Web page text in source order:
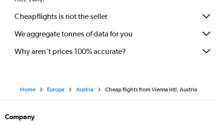
Cheapflights is not the seller
We aggregate tonnes of data for you
Why aren’t prices 100% accurate?
Home Europe Austria Cheap flights from Vienna Intl, Austria
Company